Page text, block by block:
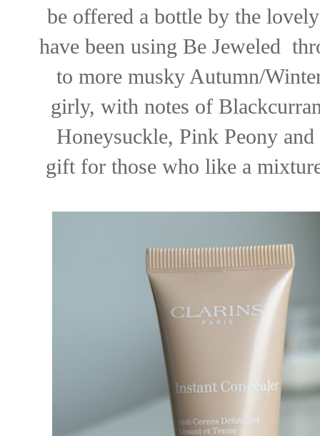
be offered a bottle by the
have been using Be Jeweled
to more musky Autumn/
girly, with notes of
Honeysuckle, Pink Peony
gift for those who like a